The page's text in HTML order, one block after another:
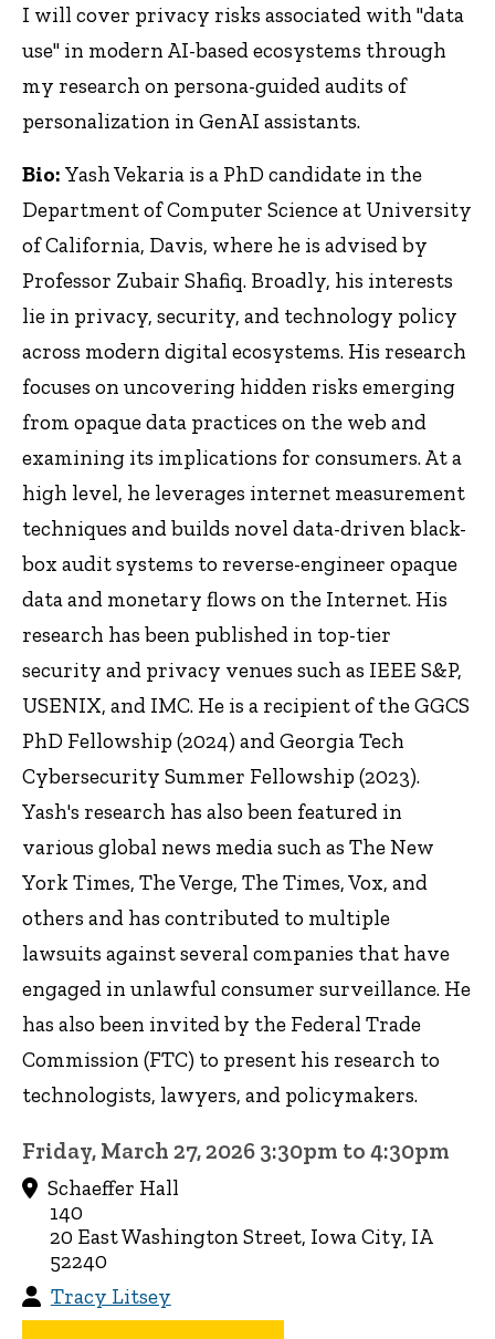
I will cover privacy risks associated with "data
use" in modern AI-based ecosystems through
my research on persona-guided audits of
personalization in GenAI assistants.
Bio: Yash Vekaria is a PhD candidate in the
Department of Computer Science at University
of California, Davis, where he is advised by
Professor Zubair Shafiq. Broadly, his interests
lie in privacy, security, and technology policy
across modern digital ecosystems. His research
focuses on uncovering hidden risks emerging
from opaque data practices on the web and
examining its implications for consumers. At a
high level, he leverages internet measurement
techniques and builds novel data-driven black-
box audit systems to reverse-engineer opaque
data and monetary flows on the Internet. His
research has been published in top-tier
security and privacy venues such as IEEE S&P,
USENIX, and IMC. He is a recipient of the GGCS
PhD Fellowship (2024) and Georgia Tech
Cybersecurity Summer Fellowship (2023).
Yash's research has also been featured in
various global news media such as The New
York Times, The Verge, The Times, Vox, and
others and has contributed to multiple
lawsuits against several companies that have
engaged in unlawful consumer surveillance. He
has also been invited by the Federal Trade
Commission (FTC) to present his research to
technologists, lawyers, and policymakers.
Friday, March 27, 2026 3:30pm to 4:30pm
Schaeffer Hall
140
20 East Washington Street, Iowa City, IA
52240
Tracy Litsey